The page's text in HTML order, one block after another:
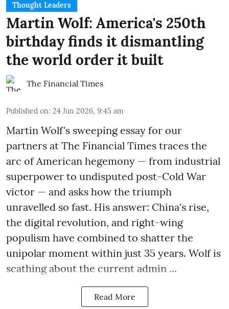
Thought Leaders
Martin Wolf: America's 250th
birthday finds it dismantling
the world order it built
The Financial Times
Published on: 24 Jun 2026, 9:45 am
Martin Wolf's sweeping essay for our
partners at The Financial Times traces the
arc of American hegemony — from industrial
superpower to undisputed post-Cold War
victor — and asks how the triumph
unravelled so fast. His answer: China's rise,
the digital revolution, and right-wing
populism have combined to shatter the
unipolar moment within just 35 years. Wolf is
scathing about the current admin ...
Read More